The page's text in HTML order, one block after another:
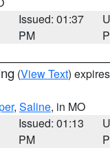
Issued: 01:37
PM
(View Text)
, Saline, in MO
Issued: 01:13
PM